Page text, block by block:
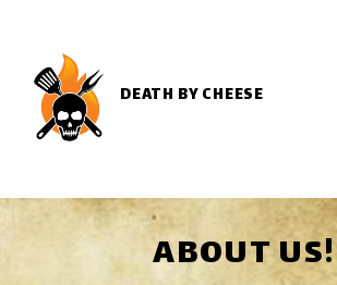
DEATH BY CHEESE
ABOUT US!